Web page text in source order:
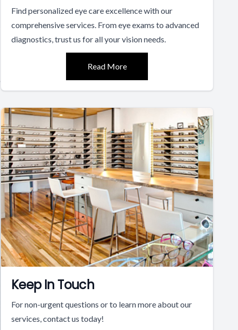
Find personalized eye care excellence with our
comprehensive services. From eye exams to advanced
diagnostics, trust us for all your vision needs.
Read More
Keep In Touch
For non-urgent questions or to learn more about our
services, contact us today!